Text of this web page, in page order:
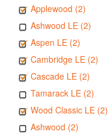
Applewood (2)
Ashwood LE (2)
Aspen LE (2)
Cambridge LE (2)
Cascade LE (2)
Tamarack LE (2)
Wood Classic LE (2)
Ashwood (2)